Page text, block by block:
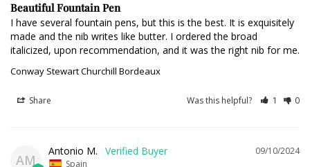
Beautiful Fountain Pen
I have several fountain pens, but this is the best. It is exquisitely
made and the nib writes like butter. I ordered the broad
italicized, upon recommendation, and it was the right nib for me.
Conway Stewart Churchill Bordeaux
Share Was this helpful? 1 0
AM
09/10/2024
Antonio M.
Spain